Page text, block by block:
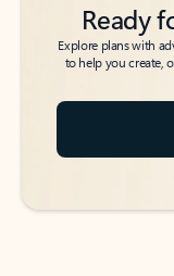
Ready
Explore plans with
to help you create,